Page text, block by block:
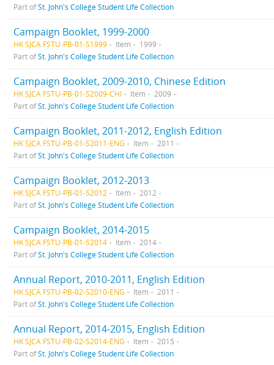
Part ofSt. John's College Student Life Collection
Campaign Booklet, 1999-2000
HK SJCA FSTU-PB-01-S1999 Item
1999
Part ofSt. John's College Student Life Collection
Campaign Booklet, 2009-2010, Chinese Edition
HK SJCA FSTU-PB-01-S2009-CHI Item
2009
Part ofSt. John's College Student Life Collection
Campaign Booklet, 2011-2012, English Edition
HK SJCA FSTU-PB-01-S2011-ENG Item
2011
Part ofSt. John's College Student Life Collection
Campaign Booklet, 2012-2013
HK SJCA FSTU-PB-01-S2012 Item
2012
Part ofSt. John's College Student Life Collection
Campaign Booklet, 2014-2015
HK SJCA FSTU-PB-01-S2014 Item
2014
Part ofSt. John's College Student Life Collection
Annual Report, 2010-2011, English Edition
HK SJCA FSTU-PB-02-S2010-ENG Item
2011
Part ofSt. John's College Student Life Collection
Annual Report, 2014-2015, English Edition
HK SJCA FSTU-PB-02-S2014-ENG Item
2015
Part ofSt. John's College Student Life Collection